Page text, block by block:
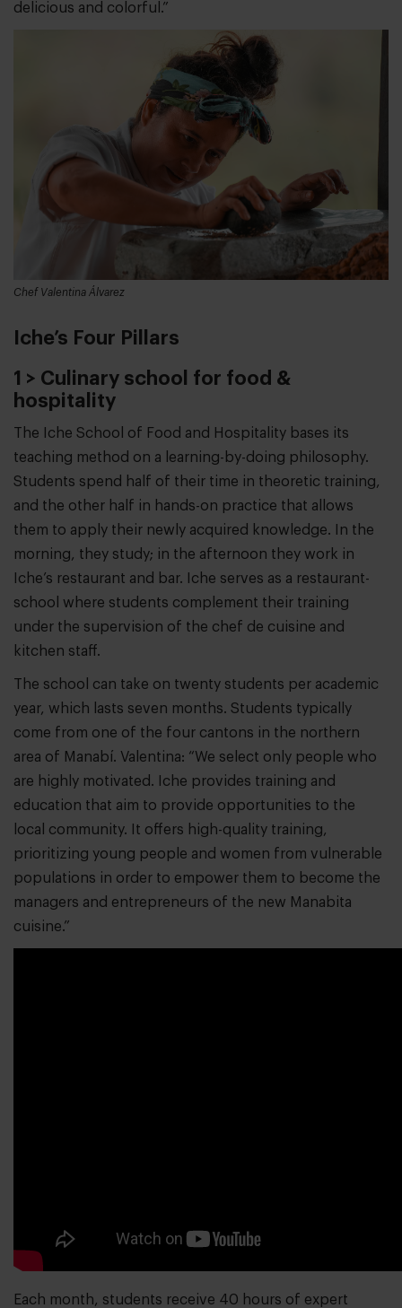
delicious and colorful.”
Chef Valentina Álvarez
Iche’s Four Pillars
1 > Culinary school for food &
hospitality
The Iche School of Food and Hospitality bases its
teaching method on a learning-by-doing philosophy.
Students spend half of their time in theoretic training,
and the other half in hands-on practice that allows
them to apply their newly acquired knowledge. In the
morning, they study; in the afternoon they work in
Iche’s restaurant and bar. Iche serves as a restaurant-
school where students complement their training
under the supervision of the chef de cuisine and
kitchen staff.
The school can take on twenty students per academic
year, which lasts seven months. Students typically
come from one of the four cantons in the northern
area of Manabí. Valentina: “We select only people who
are highly motivated. Iche provides training and
education that aim to provide opportunities to the
local community. It offers high-quality training,
prioritizing young people and women from vulnerable
populations in order to empower them to become the
managers and entrepreneurs of the new Manabita
cuisine.”
Each month, students receive 40 hours of expert